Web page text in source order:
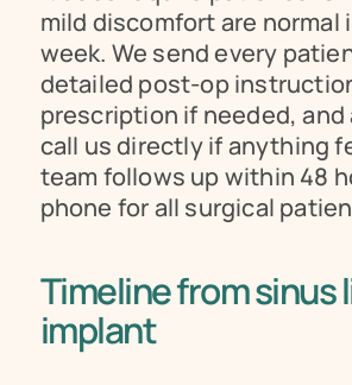
mild discomfort are normal
week. We send every
detailed post-op
prescription if needed, and
call us directly if anything
team follows up within 48
phone for all surgical
Timeline from sinus
implant